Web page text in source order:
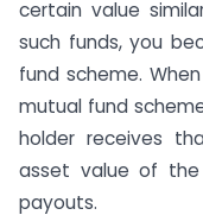
certain value
such funds, you
fund scheme.
mutual fund
holder receives
asset value of
payouts.